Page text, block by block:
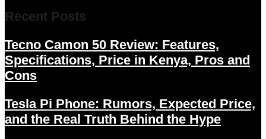
Recent Posts
Tecno Camon 50 Review: Features,
Specifications, Price in Kenya, Pros and
Cons
Tesla Pi Phone: Rumors, Expected Price,
and the Real Truth Behind the Hype